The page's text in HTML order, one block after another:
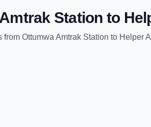
Station to
from Ottumwa Amtrak Station to Helper